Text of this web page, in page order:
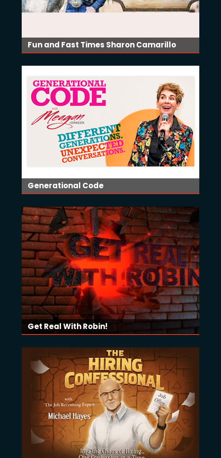
Fun and Fast Times Sharon Camarillo
Generational Code
Get Real With Robin!